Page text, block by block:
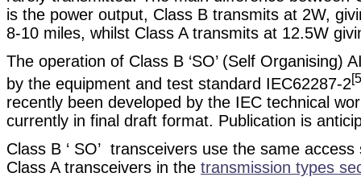
is the power output, Class B transmits at 2W,
8-10 miles, whilst Class A transmits at 12.5W
The operation of Class B ‘SO’ (Self Organising)
by the equipment and test standard IEC62287-2
recently been developed by the IEC technical
currently in final draft format. Publication is
Class B ‘ SO’ transceivers use the same
Class A transceivers in the transmission types